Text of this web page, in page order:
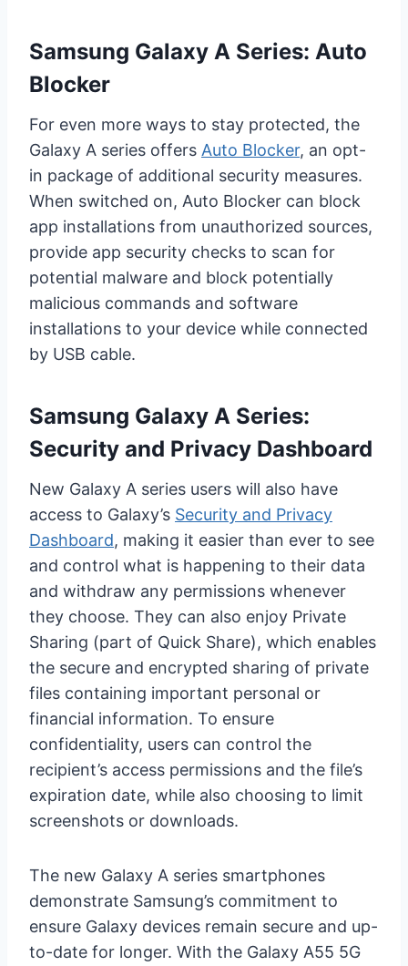
Samsung Galaxy A Series: Auto
Blocker
For even more ways to stay protected, the
Galaxy A series offers Auto Blocker, an opt-
in package of additional security measures.
When switched on, Auto Blocker can block
app installations from unauthorized sources,
provide app security checks to scan for
potential malware and block potentially
malicious commands and software
installations to your device while connected
by USB cable.
Samsung Galaxy A Series:
Security and Privacy Dashboard
New Galaxy A series users will also have
access to Galaxy’s Security and Privacy
Dashboard, making it easier than ever to see
and control what is happening to their data
and withdraw any permissions whenever
they choose. They can also enjoy Private
Sharing (part of Quick Share), which enables
the secure and encrypted sharing of private
files containing important personal or
financial information. To ensure
confidentiality, users can control the
recipient’s access permissions and the file’s
expiration date, while also choosing to limit
screenshots or downloads.
The new Galaxy A series smartphones
demonstrate Samsung’s commitment to
ensure Galaxy devices remain secure and up-
to-date for longer. With the Galaxy A55 5G